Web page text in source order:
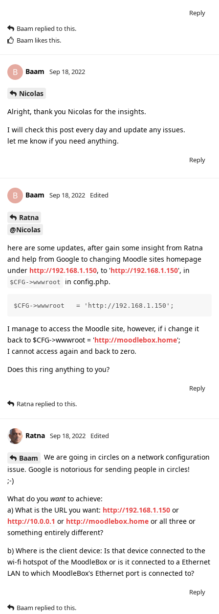
Reply
Baam replied to this.
Baam likes this.
B Baam Sep 18, 2022
Nicolas
Alright, thank you Nicolas for the insights.
I will check this post every day and update any issues.
let me know if you need anything.
Reply
B Baam Sep 18, 2022 Edited
Ratna
@Nicolas
here are some updates, after gain some insight from Ratna
and help from Google to changing Moodle sites homepage
under http://192.168.1.150, to 'http://192.168.1.150', in
$CFG->wwwroot in config.php.
$CFG->wwwroot   = 'http://192.168.1.150';
I manage to access the Moodle site, however, if i change it
back to $CFG->wwwroot = 'http://moodlebox.home';
I cannot access again and back to zero.
Does this ring anything to you?
Reply
Ratna replied to this.
Ratna Sep 18, 2022 Edited
Baam
We are going in circles on a network configuration
issue. Google is notorious for sending people in circles!
;-)
What do you want to achieve:
a) What is the URL you want: http://192.168.1.150 or
http://10.0.0.1 or http://moodlebox.home or all three or
something entirely different?
b) Where is the client device: Is that device connected to the
wi-fi hotspot of the MoodleBox or is it connected to a Ethernet
LAN to which MoodleBox's Ethernet port is connected to?
Reply
Baam replied to this.